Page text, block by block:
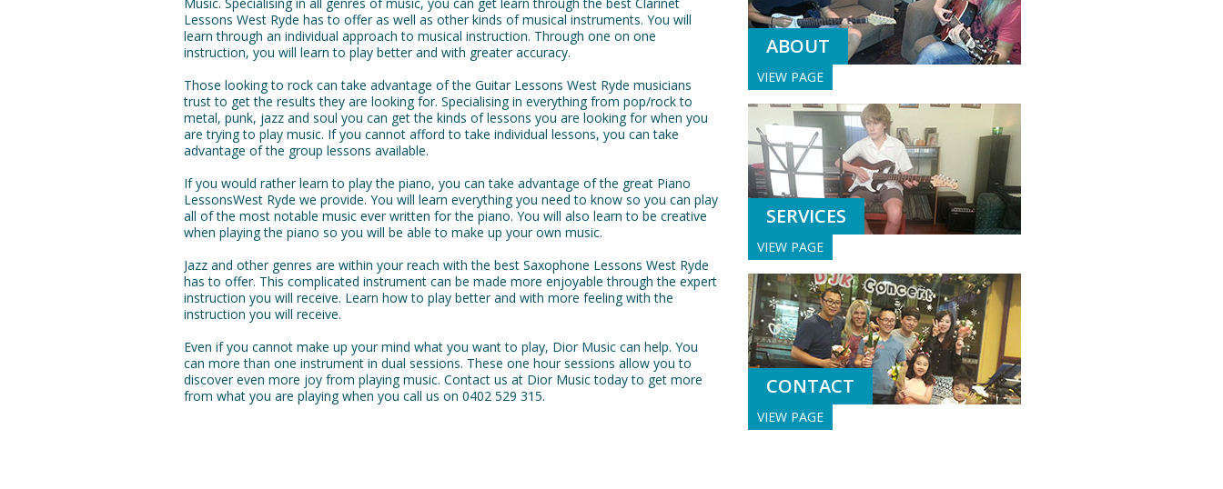
Lessons West Ryde has to offer as well as other kinds of musical instruments. You will
learn through an individual approach to musical instruction. Through one on one
instruction, you will learn to play better and with greater accuracy.
Those looking to rock can take advantage of the Guitar Lessons West Ryde musicians
trust to get the results they are looking for. Specialising in everything from pop/rock to
metal, punk, jazz and soul you can get the kinds of lessons you are looking for when you
are trying to play music. If you cannot afford to take individual lessons, you can take
advantage of the group lessons available.
If you would rather learn to play the piano, you can take advantage of the great Piano
LessonsWest Ryde we provide. You will learn everything you need to know so you can play
all of the most notable music ever written for the piano. You will also learn to be creative
when playing the piano so you will be able to make up your own music.
Jazz and other genres are within your reach with the best Saxophone Lessons West Ryde
has to offer. This complicated instrument can be made more enjoyable through the expert
instruction you will receive. Learn how to play better and with more feeling with the
instruction you will receive.
Even if you cannot make up your mind what you want to play, Dior Music can help. You
can more than one instrument in dual sessions. These one hour sessions allow you to
discover even more joy from playing music. Contact us at Dior Music today to get more
from what you are playing when you call us on 0402 529 315.
ABOUT
VIEW PAGE
SERVICES
VIEW PAGE
CONTACT
VIEW PAGE